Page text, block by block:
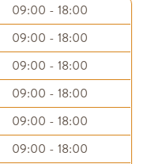
09:00 - 18:00
09:00 - 18:00
09:00 - 18:00
09:00 - 18:00
09:00 - 18:00
09:00 - 18:00